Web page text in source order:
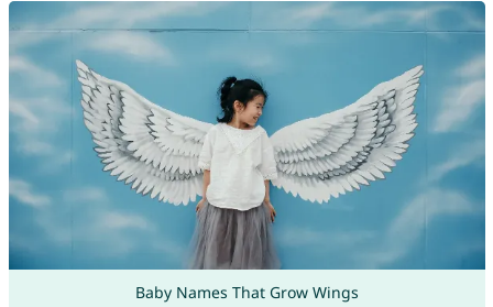
Baby Names That Grow Wings